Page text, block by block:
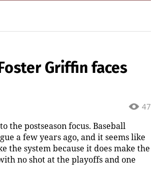
Griffin faces
47
postseason focus. Baseball
a few years ago, and it seems like
the system because it does make the
no shot at the playoffs and one